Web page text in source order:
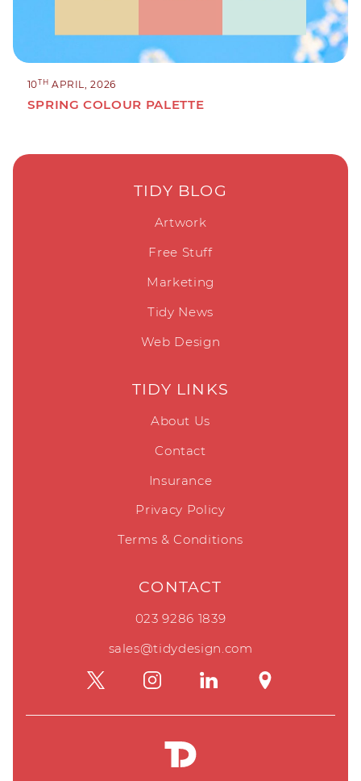
10TH APRIL, 2026
SPRING COLOUR PALETTE
TIDY BLOG
Artwork
Free Stuff
Marketing
Tidy News
Web Design
TIDY LINKS
About Us
Contact
Insurance
Privacy Policy
Terms & Conditions
CONTACT
023 9286 1839
sales@tidydesign.com